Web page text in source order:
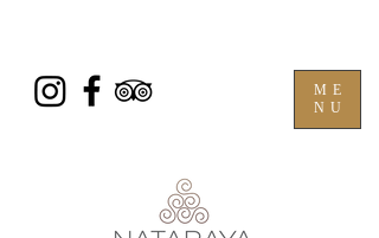
ME
NU